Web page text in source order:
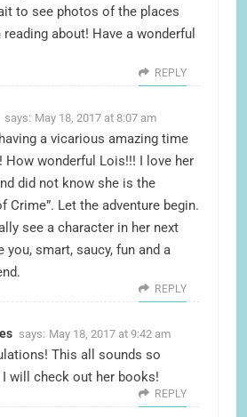
to see photos of the places
reading about! Have a wonderful
REPLY
says: May 18, 2017 at 8:07 am
a vicarious amazing time
How wonderful Lois!!! I love her
did not know she is the
Crime”. Let the adventure begin.
see a character in her next
you, smart, saucy, fun and a
REPLY
says: May 18, 2017 at 9:42 am
This all sounds so
will check out her books!
REPLY